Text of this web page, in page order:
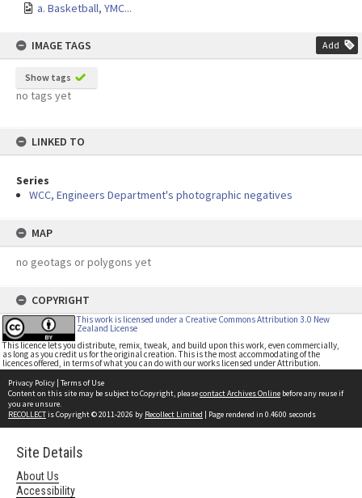
a. Basketball, YMC...
IMAGE TAGS Add
Show tags
no tags yet
LINKED TO
Series
WCC, Engineers Department's photographic negatives
MAP
no geotags or polygons yet
COPYRIGHT
This work is licensed under a Creative Commons Attribution 3.0 New
Zealand License
This licence lets you distribute, remix, tweak, and build upon this work, even commercially,
as long as you credit us for the original creation. This is the most accommodating of the
licences offered, in terms of what you can do with our works licensed under Attribution.
Privacy Policy | Terms of Use
Content on this site may be subject to Copyright, pleasecontact Archives Online before any reuse if
you are unsure.
RECOLLECTis Copyright © 2011-2026 by Recollect Limited | Page rendered in 0.4600 seconds
Site Details
About Us
Accessibility